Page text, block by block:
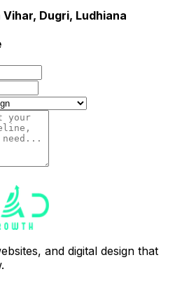
Vihar, Dugri, Ludhiana
and digital design that